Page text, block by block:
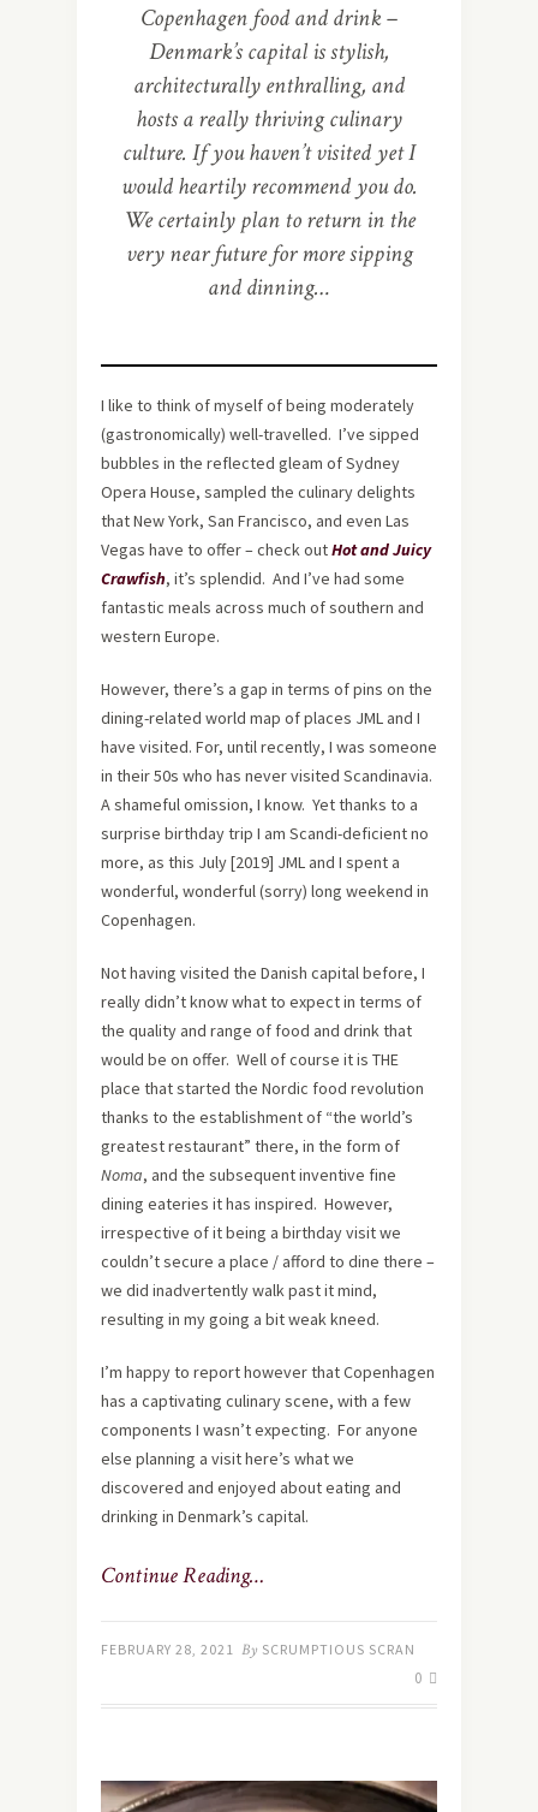
Copenhagen food and drink –
Denmark’s capital is stylish,
architecturally enthralling, and
hosts a really thriving culinary
culture. If you haven’t visited yet I
would heartily recommend you do.
We certainly plan to return in the
very near future for more sipping
and dinning…
I like to think of myself of being moderately
(gastronomically) well-travelled. I’ve sipped
bubbles in the reflected gleam of Sydney
Opera House, sampled the culinary delights
that New York, San Francisco, and even Las
Vegas have to offer – check outHot and Juicy
Crawfish, it’s splendid. And I’ve had some
fantastic meals across much of southern and
western Europe.
However, there’s a gap in terms of pins on the
dining-related world map of places JML and I
have visited. For, until recently, I was someone
in their 50s who has never visited Scandinavia.
A shameful omission, I know. Yet thanks to a
surprise birthday trip I am Scandi-deficient no
more, as this July [2019] JML and I spent a
wonderful, wonderful (sorry) long weekend in
Copenhagen.
Not having visited the Danish capital before, I
really didn’t know what to expect in terms of
the quality and range of food and drink that
would be on offer. Well of course it is THE
place that started the Nordic food revolution
thanks to the establishment of “the world’s
greatest restaurant” there, in the form of
Noma, and the subsequent inventive fine
dining eateries it has inspired. However,
irrespective of it being a birthday visit we
couldn’t secure a place / afford to dine there –
we did inadvertently walk past it mind,
resulting in my going a bit weak kneed.
I’m happy to report however that Copenhagen
has a captivating culinary scene, with a few
components I wasn’t expecting. For anyone
else planning a visit here’s what we
discovered and enjoyed about eating and
drinking in Denmark’s capital.
Continue Reading…
FEBRUARY 28, 2021 By SCRUMPTIOUS SCRAN
0